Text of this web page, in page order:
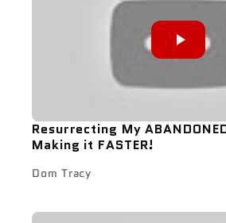
Resurrecting My
Making it FASTER!
Dom Tracy